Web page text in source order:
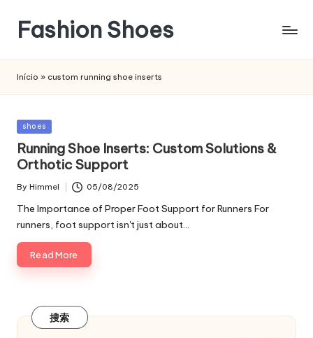
Fashion Shoes
Início » custom running shoe inserts
Posted
in
shoes
Running Shoe Inserts: Custom Solutions &
Orthotic Support
Posted
By Himmel 05/08/2025
The Importance of Proper Foot Support for Runners For
runners, foot support isn't just about…
Read More
搜索